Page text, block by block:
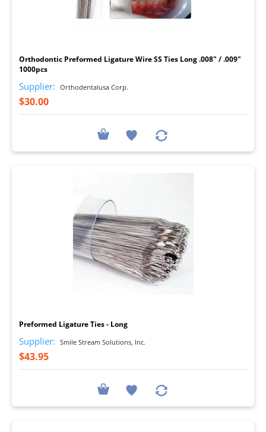
Orthodontic Preformed Ligature Wire SS Ties Long .008" / .009"
1000pcs
Supplier: Orthodentalusa Corp.
$30.00
Preformed Ligature Ties - Long
Supplier: Smile Stream Solutions, Inc.
$43.95